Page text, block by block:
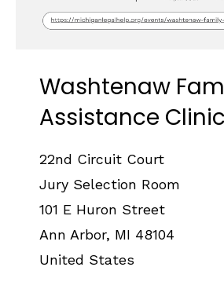
Washtenaw
Assistance
22nd Circuit Court
Jury Selection Room
101 E Huron Street
Ann Arbor, MI 48104
United States